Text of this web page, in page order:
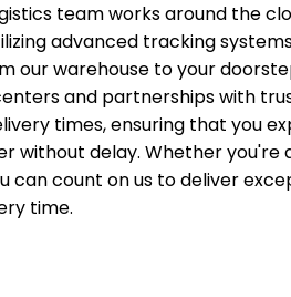
team works around the
advanced tracking
our warehouse to your
and partnerships with
times, ensuring that you
without delay. Whether you're
can count on us to deliver
time.